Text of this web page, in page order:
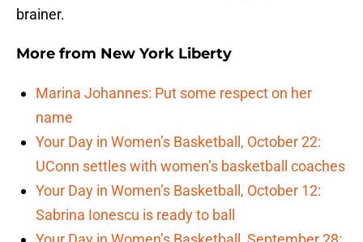
brainer.
More from New York Liberty
Marina Johannes: Put some respect on her
name
Your Day in Women’s Basketball, October 22:
UConn settles with women’s basketball coaches
Your Day in Women’s Basketball, October 12:
Sabrina Ionescu is ready to ball